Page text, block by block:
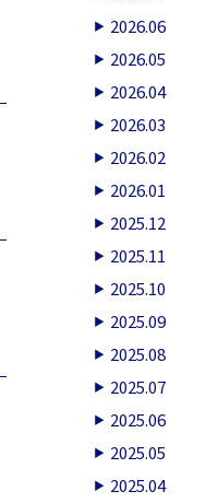
2026.06
2026.05
2026.04
2026.03
2026.02
2026.01
2025.12
2025.11
2025.10
2025.09
2025.08
2025.07
2025.06
2025.05
2025.04